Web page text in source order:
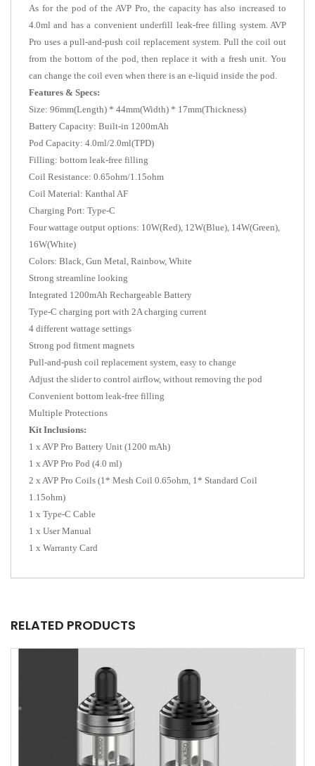
As for the pod of the AVP Pro, the capacity has also increased to
4.0ml and has a convenient underfill leak-free filling system. AVP
Pro uses a pull-and-push coil replacement system. Pull the coil out
from the bottom of the pod, then replace it with a fresh unit. You
can change the coil even when there is an e-liquid inside the pod.
Features & Specs:
Size: 96mm(Length) * 44mm(Width) * 17mm(Thickness)
Battery Capacity: Built-in 1200mAh
Pod Capacity: 4.0ml/2.0ml(TPD)
Filling: bottom leak-free filling
Coil Resistance: 0.65ohm/1.15ohm
Coil Material: Kanthal AF
Charging Port: Type-C
Four wattage output options: 10W(Red), 12W(Blue), 14W(Green),
16W(White)
Colors: Black, Gun Metal, Rainbow, White
Strong streamline looking
Integrated 1200mAh Rechargeable Battery
Type-C charging port with 2A charging current
4 different wattage settings
Strong pod fitment magnets
Pull-and-push coil replacement system, easy to change
Adjust the slider to control airflow, without removing the pod
Convenient bottom leak-free filling
Multiple Protections
Kit Inclusions:
1 x AVP Pro Battery Unit (1200 mAh)
1 x AVP Pro Pod (4.0 ml)
2 x AVP Pro Coils (1* Mesh Coil 0.65ohm, 1* Standard Coil
1.15ohm)
1 x Type-C Cable
1 x User Manual
1 x Warranty Card
RELATED PRODUCTS